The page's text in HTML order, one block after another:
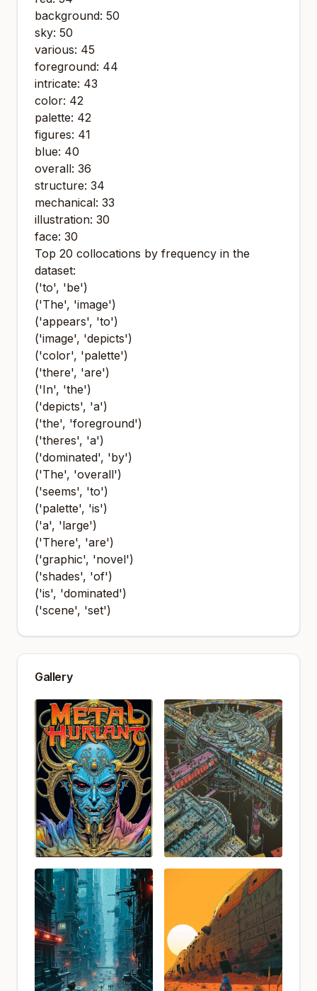
background: 50
sky: 50
various: 45
foreground: 44
intricate: 43
color: 42
palette: 42
figures: 41
blue: 40
overall: 36
structure: 34
mechanical: 33
illustration: 30
face: 30
Top 20 collocations by frequency in the
dataset:
('to', 'be')
('The', 'image')
('appears', 'to')
('image', 'depicts')
('color', 'palette')
('there', 'are')
('In', 'the')
('depicts', 'a')
('the', 'foreground')
('theres', 'a')
('dominated', 'by')
('The', 'overall')
('seems', 'to')
('palette', 'is')
('a', 'large')
('There', 'are')
('graphic', 'novel')
('shades', 'of')
('is', 'dominated')
('scene', 'set')
Gallery